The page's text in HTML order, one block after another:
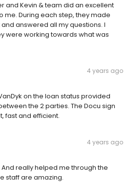
and Kevin & team did an excellent
me. During each step, they made
answered all my questions. I
were working towards what was
4 years ago
on the loan status provided
the 2 parties. The Docu sign
fast and efficient.
4 years ago
really helped me through the
staff are amazing.